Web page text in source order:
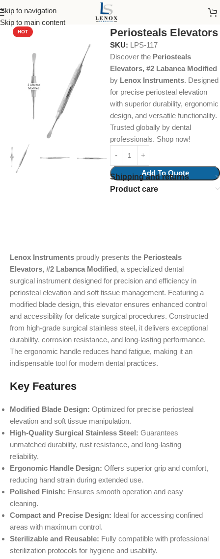
Skip to navigation
Skip to main content
Home Dental Instruments Dental Surgical
HOT Periosteals Elevators
SKU: LPS-117
Discover the Periosteals
Elevators, #2 Labanca Modified
by Lenox Instruments. Designed
for precise periosteal elevation
with superior durability, ergonomic
design, and versatile functionality.
Trusted globally by dental
professionals. Shop now!
Add To Quote
Shipping and returns
Product care
Lenox Instruments proudly presents the Periosteals
Elevators, #2 Labanca Modified, a specialized dental
surgical instrument designed for precision and efficiency in
periosteal elevation and soft tissue management. Featuring a
modified blade design, this elevator ensures enhanced control
and accessibility for delicate surgical procedures. Constructed
from high-grade surgical stainless steel, it delivers exceptional
durability, corrosion resistance, and long-lasting performance.
The ergonomic handle reduces hand fatigue, making it an
indispensable tool for modern dental practices.
Key Features
Modified Blade Design: Optimized for precise periosteal
elevation and soft tissue manipulation.
High-Quality Surgical Stainless Steel: Guarantees
unmatched durability, rust resistance, and long-lasting
reliability.
Ergonomic Handle Design: Offers superior grip and comfort,
reducing hand strain during extended use.
Polished Finish: Ensures smooth operation and easy
cleaning.
Compact and Precise Design: Ideal for accessing confined
areas with maximum control.
Sterilizable and Reusable: Fully compatible with professional
sterilization protocols for hygiene and usability.